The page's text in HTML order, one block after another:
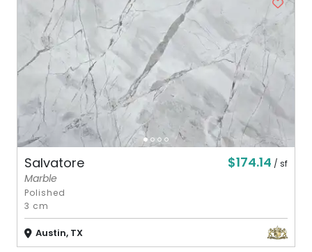
Salvatore $174.14 / sf
Marble
Polished
3 cm
Austin, TX